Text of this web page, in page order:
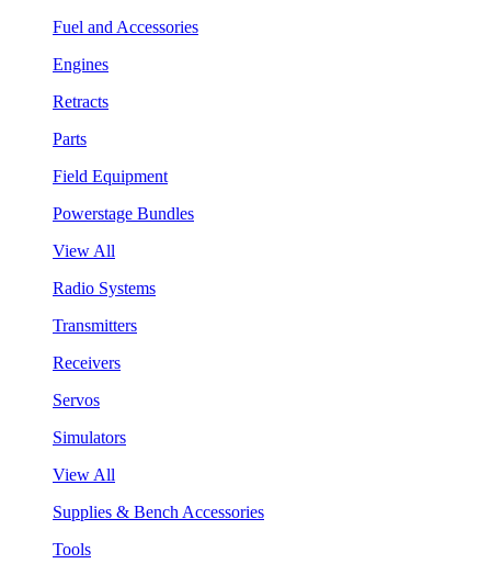
Fuel and Accessories
Engines
Retracts
Parts
Field Equipment
Powerstage Bundles
View All
Radio Systems
Transmitters
Receivers
Servos
Simulators
View All
Supplies & Bench Accessories
Tools